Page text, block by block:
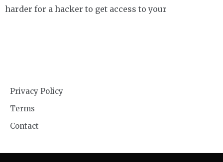
harder for a hacker to get access to your
Privacy Policy
Terms
Contact